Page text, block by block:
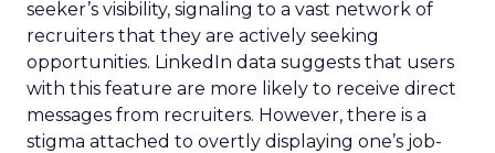
seeker’s visibility, signaling to a vast network of
recruiters that they are actively seeking
opportunities. LinkedIn data suggests that users
with this feature are more likely to receive direct
messages from recruiters. However, there is a
stigma attached to overtly displaying one’s job-